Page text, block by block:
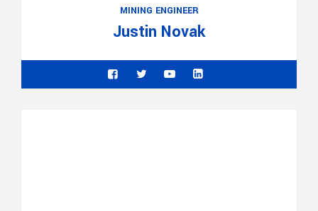
MINING ENGINEER
Justin Novak